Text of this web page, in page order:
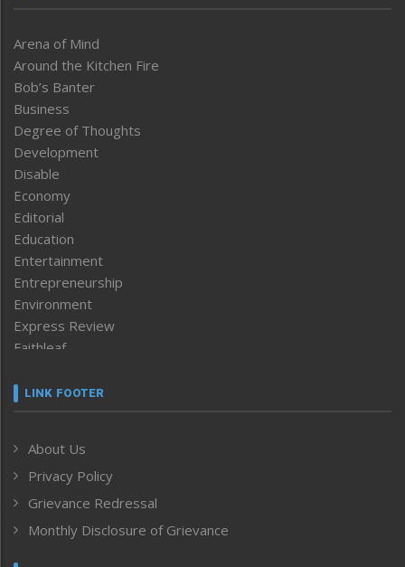
Arena of Mind
Around the Kitchen Fire
Bob’s Banter
Business
Degree of Thoughts
Development
Disable
Economy
Editorial
Education
Entertainment
Entrepreneurship
Environment
Express Review
Faithleaf
Frontpage
Human Rights
ICAR
India
Inventing the Future
LINK FOOTER
About Us
Privacy Policy
Grievance Redressal
Monthly Disclosure of Grievance